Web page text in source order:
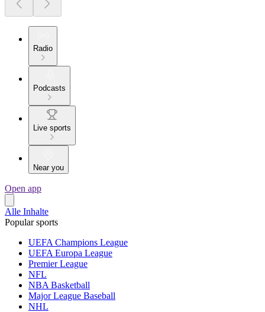
Radio
Podcasts
Live sports
Near you
Open app
Alle Inhalte
Popular sports
UEFA Champions League
UEFA Europa League
Premier League
NFL
NBA Basketball
Major League Baseball
NHL